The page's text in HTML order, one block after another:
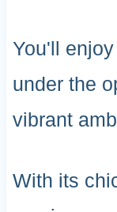
You'll
under the
vibrant
With its